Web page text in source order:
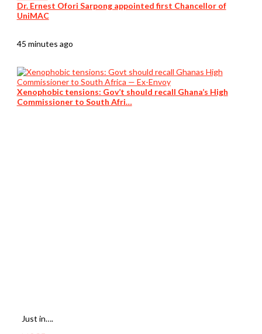
Dr. Ernest Ofori Sarpong appointed first Chancellor of
UniMAC
45 minutes ago
Xenophobic tensions: Gov’t should recall Ghana’s High
Commissioner to South Afri…
Just in….